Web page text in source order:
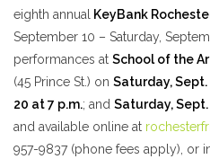
eighth annual
KeyBank
September 10 – Saturday,
performances at School of the
(45 Prince St.) on Saturday, Sept.
20 at 7 p.m.; and Saturday, Sept.
and available online at
957-9837 (phone fees apply), or